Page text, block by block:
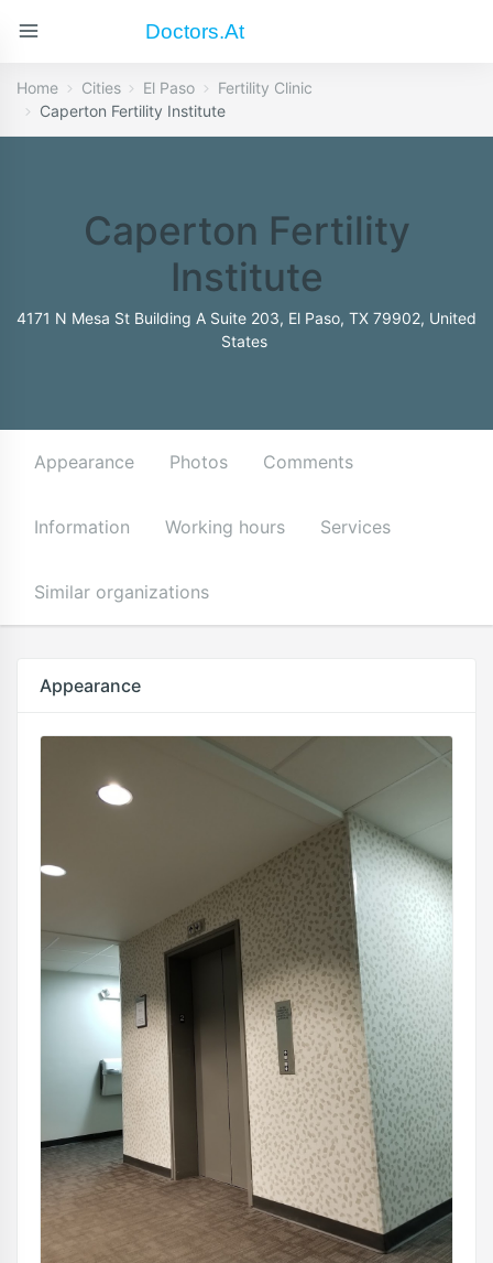
Doctors.at
Home Cities El Paso
Fertility Clinic
Caperton Fertility Institute
Caperton Fertility
Institute
4171 N Mesa St Building A Suite 203, El Paso, TX 79902, United
States
Appearance Photos Comments
Information Working hours Services
Similar organizations
Appearance